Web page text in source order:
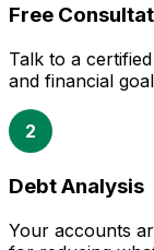
Free
Talk to a
and financial
2
Debt Analysis
Your accounts